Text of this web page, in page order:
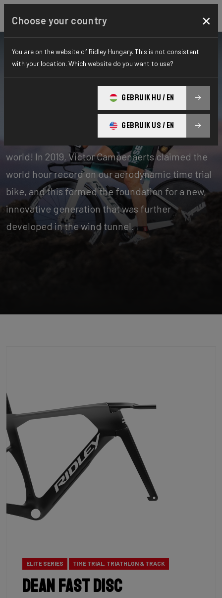
Time Trial, Triathlon & Track
Time Trial
Our time trial bikes are among the fastest in the
world! In 2019, Victor Campenaerts claimed the
world hour record on our aerodynamic time trial
bike, and this formed the foundation for a new,
innovative generation that was further
developed in the wind tunnel.
ELITE SERIES TIME TRIAL, TRIATHLON & TRACK
Dean Fast Disc
Choose your country ×
You are on the website of Ridley Hungary. This is not consistent
with your location. Which website do you want to use?
GEBRUIK HU / EN
GEBRUIK US / EN